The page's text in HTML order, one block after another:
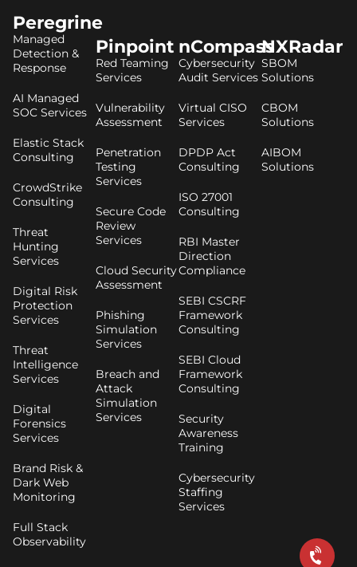
Peregrine
Managed
Detection &
Response
AI Managed
SOC Services
Elastic Stack
Consulting
CrowdStrike
Consulting
Threat
Hunting
Services
Digital Risk
Protection
Services
Threat
Intelligence
Services
Digital
Forensics
Services
Brand Risk &
Dark Web
Monitoring
Full Stack
Observability
Pinpoint
Red Teaming
Services
Vulnerability
Assessment
Penetration
Testing
Services
Secure Code
Review
Services
Cloud Security
Assessment
Phishing
Simulation
Services
Breach and
Attack
Simulation
Services
nCompass
Cybersecurity
Audit Services
Virtual CISO
Services
DPDP Act
Consulting
ISO 27001
Consulting
RBI Master
Direction
Compliance
SEBI CSCRF
Framework
Consulting
SEBI Cloud
Framework
Consulting
Security
Awareness
Training
Cybersecurity
Staffing
Services
NXRadar
SBOM
Solutions
CBOM
Solutions
AIBOM
Solutions